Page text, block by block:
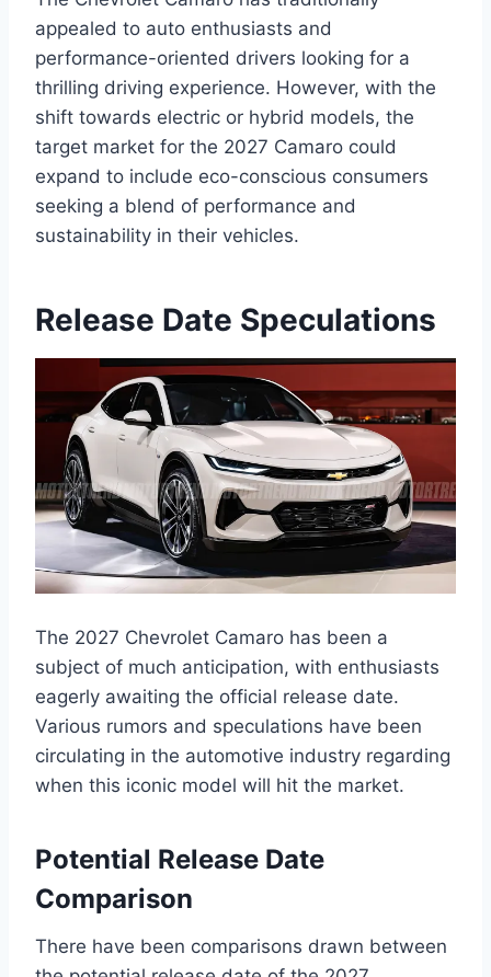
appealed to auto enthusiasts and
performance-oriented drivers looking for a
thrilling driving experience. However, with the
shift towards electric or hybrid models, the
target market for the 2027 Camaro could
expand to include eco-conscious consumers
seeking a blend of performance and
sustainability in their vehicles.
Release Date Speculations
The 2027 Chevrolet Camaro has been a
subject of much anticipation, with enthusiasts
eagerly awaiting the official release date.
Various rumors and speculations have been
circulating in the automotive industry regarding
when this iconic model will hit the market.
Potential Release Date
Comparison
There have been comparisons drawn between